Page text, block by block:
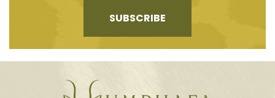
SUBSCRIBE